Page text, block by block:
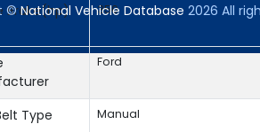
Brake(hp)
350
Ford
Type Manual
©National Vehicle Database 2026 All